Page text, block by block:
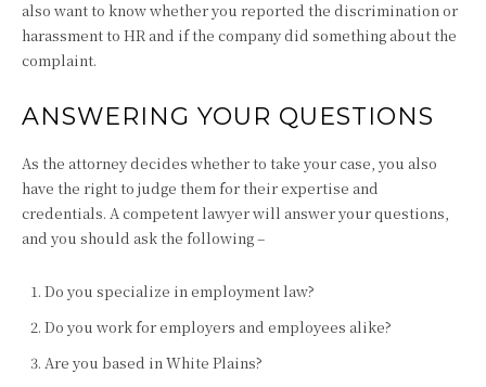
also want to know whether you reported the discrimination or
harassment to HR and if the company did something about the
complaint.
ANSWERING YOUR QUESTIONS
As the attorney decides whether to take your case, you also
have the right to judge them for their expertise and
credentials. A competent lawyer will answer your questions,
and you should ask the following –
Do you specialize in employment law?
Do you work for employers and employees alike?
Are you based in White Plains?